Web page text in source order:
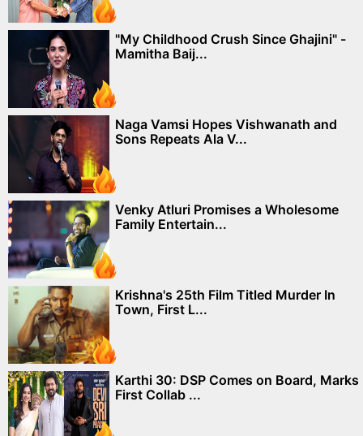
"My Childhood Crush Since Ghajini" -
Mamitha Baij...
Naga Vamsi Hopes Vishwanath and
Sons Repeats Ala V...
Venky Atluri Promises a Wholesome
Family Entertain...
Krishna's 25th Film Titled Murder In
Town, First L...
Karthi 30: DSP Comes on Board, Marks
First Collab ...